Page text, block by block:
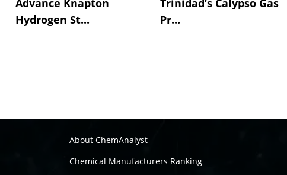
Hydrogen St...
Pr...
About ChemAnalyst
Chemical Manufacturers Ranking